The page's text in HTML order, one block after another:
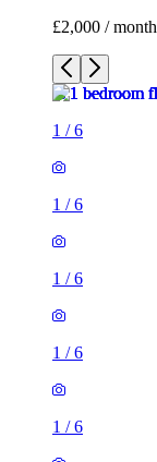
£2,000 / month
1 /6
1 /6
1 /6
1 /6
1 /6